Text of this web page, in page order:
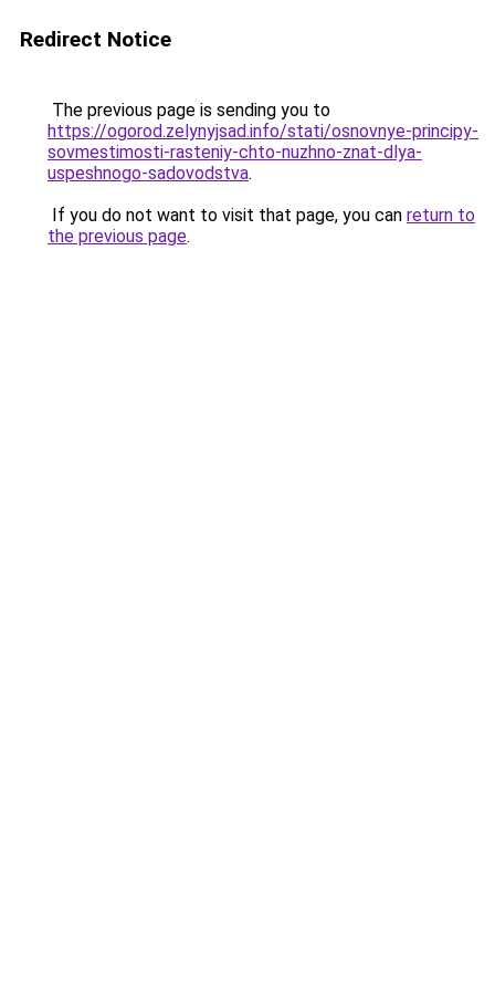
Redirect Notice
The previous page is sending you to
https://ogorod.zelynyjsad.info/stati/osnovnye-principy-
sovmestimosti-rasteniy-chto-nuzhno-znat-dlya-
uspeshnogo-sadovodstva.
If you do not want to visit that page, you can return to
the previous page.